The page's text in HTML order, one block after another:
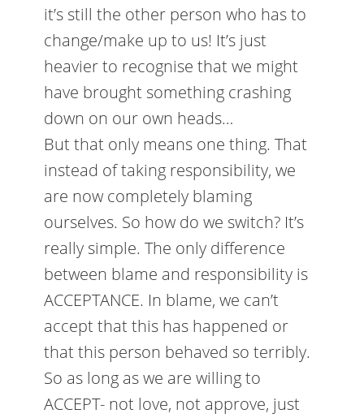
it’s still the other person who has to
change/make up to us! It’s just
heavier to recognise that we might
have brought something crashing
down on our own heads…
But that only means one thing. That
instead of taking responsibility, we
are now completely blaming
ourselves. So how do we switch? It’s
really simple. The only difference
between blame and responsibility is
ACCEPTANCE. In blame, we can’t
accept that this has happened or
that this person behaved so terribly.
So as long as we are willing to
ACCEPT- not love, not approve, just